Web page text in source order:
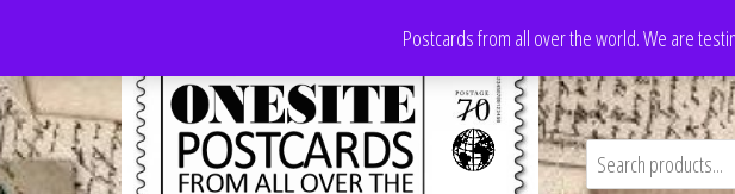
the
content
Postcards from all over the world. We are